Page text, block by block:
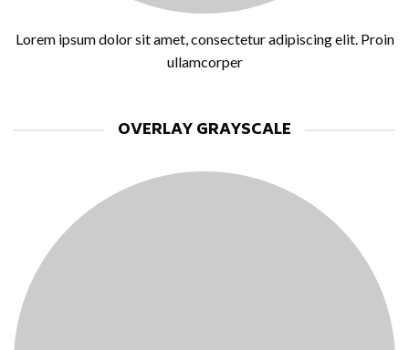
Lorem ipsum dolor sit amet, consectetur adipiscing elit. Proin
ullamcorper
OVERLAY GRAYSCALE